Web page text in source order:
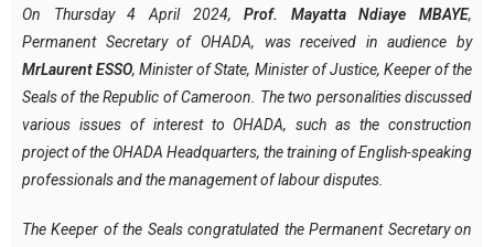
On Thursday 4 April 2024,Prof. Mayatta Ndiaye MBAYE,
Permanent Secretary of OHADA, was received in audience by
MrLaurent ESSO, Minister of State, Minister of Justice, Keeper of the
Seals of the Republic of Cameroon. The two personalities discussed
various issues of interest to OHADA, such as the construction
project of the OHADA Headquarters, the training of English-speaking
professionals and the management of labour disputes.
The Keeper of the Seals congratulated the Permanent Secretary on